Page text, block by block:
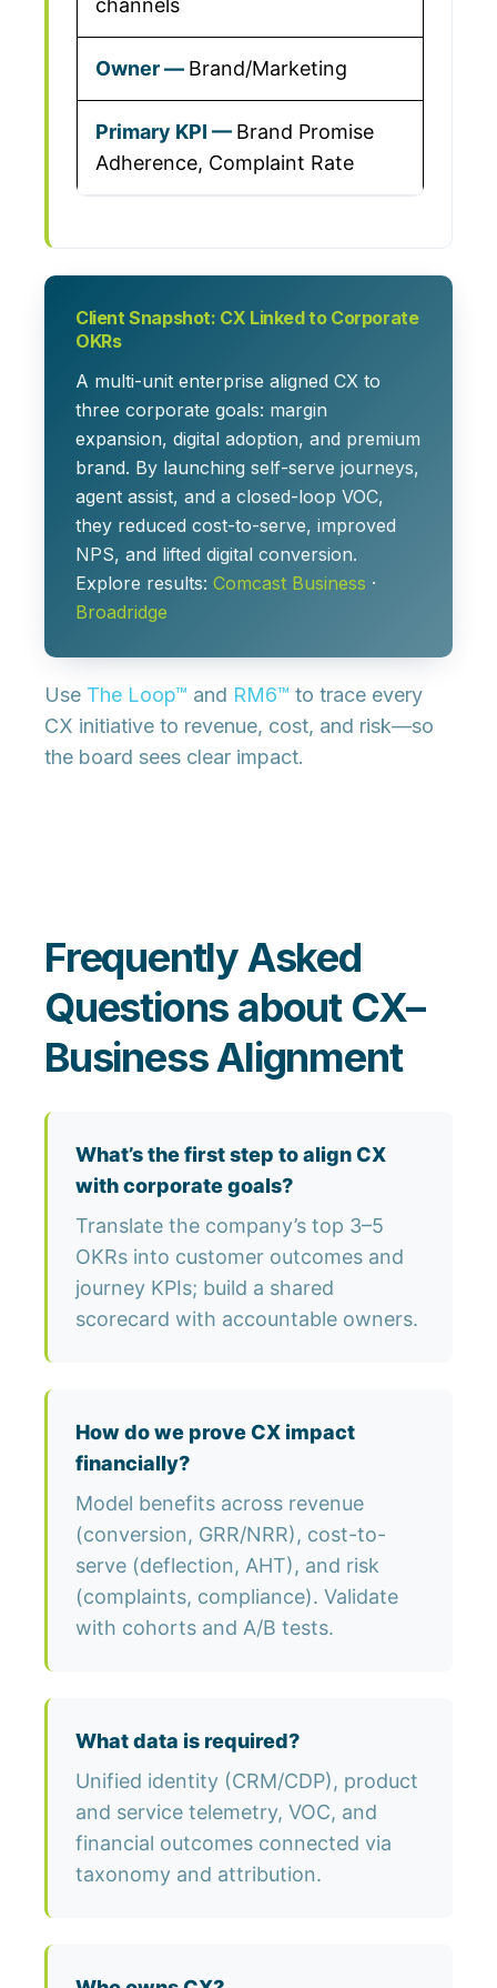
channels
Brand/Marketing
Brand Promise
Adherence, Complaint Rate
Client Snapshot: CX Linked to Corporate
OKRs
A multi-unit enterprise aligned CX to
three corporate goals: margin
expansion, digital adoption, and premium
brand. By launching self-serve journeys,
agent assist, and a closed-loop VOC,
they reduced cost-to-serve, improved
NPS, and lifted digital conversion.
Explore results: Comcast Business ·
Broadridge
Use The Loop™ and RM6™ to trace every
CX initiative to revenue, cost, and risk—so
the board sees clear impact.
Frequently Asked
Questions about CX–
Business Alignment
What’s the first step to align CX
with corporate goals?
Translate the company’s top 3–5
OKRs into customer outcomes and
journey KPIs; build a shared
scorecard with accountable owners.
How do we prove CX impact
financially?
Model benefits across revenue
(conversion, GRR/NRR), cost-to-
serve (deflection, AHT), and risk
(complaints, compliance). Validate
with cohorts and A/B tests.
What data is required?
Unified identity (CRM/CDP), product
and service telemetry, VOC, and
financial outcomes connected via
taxonomy and attribution.